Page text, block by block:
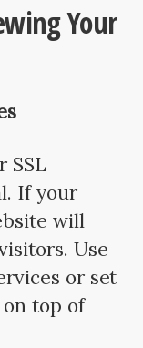
Your
SSL
If your
will
Use
or set
top of